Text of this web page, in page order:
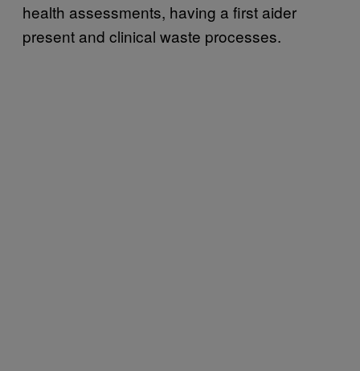
health assessments, having a first aider
present and clinical waste processes.